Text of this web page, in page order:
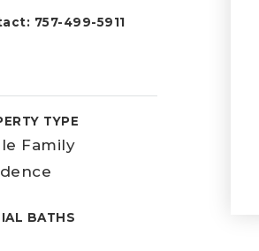
757-499-5911
TYPE
Family
BATHS